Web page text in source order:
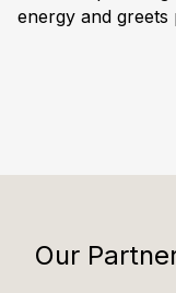
energy and
Our